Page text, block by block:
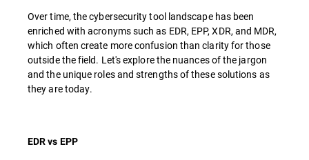
Over time, the cybersecurity tool landscape has been
enriched with acronyms such as EDR, EPP, XDR, and MDR,
which often create more confusion than clarity for those
outside the field. Let's explore the nuances of the jargon
and the unique roles and strengths of these solutions as
they are today.
EDR vs EPP